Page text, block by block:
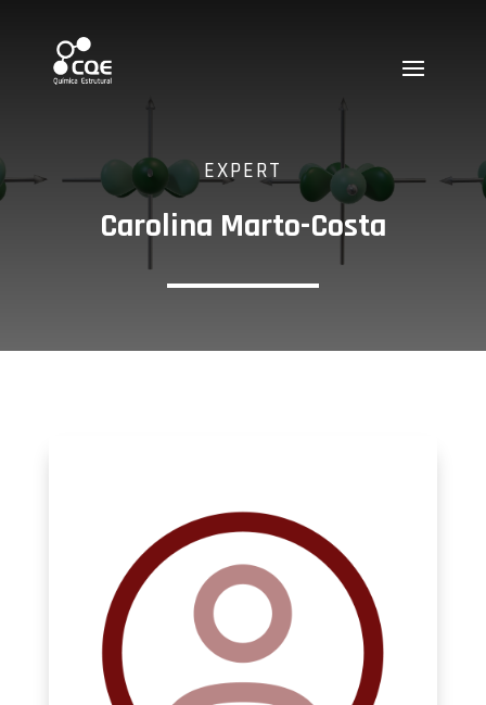
EXPERT
Carolina Marto-Costa